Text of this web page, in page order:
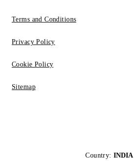
Terms and Conditions
Privacy Policy
Cookie Policy
Sitemap
Country: INDIA